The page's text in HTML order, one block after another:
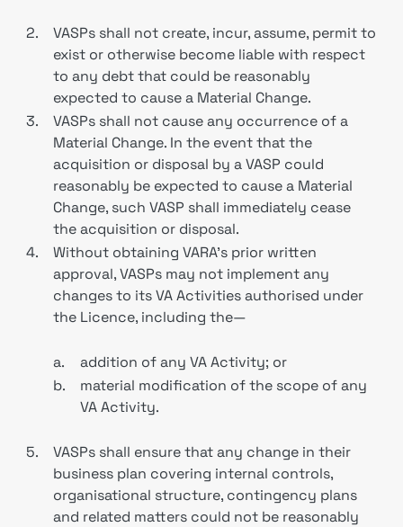
2.
VASPs shall not create, incur, assume, permit to
exist or otherwise become liable with respect
to any debt that could be reasonably
expected to cause a Material Change.
3.
VASPs shall not cause any occurrence of a
Material Change. In the event that the
acquisition or disposal by a VASP could
reasonably be expected to cause a Material
Change, such VASP shall immediately cease
the acquisition or disposal.
4.
Without obtaining VARA’s prior written
approval, VASPs may not implement any
changes to its VA Activities authorised under
the Licence, including the—
a.
addition of any VA Activity; or
b.
material modification of the scope of any
VA Activity.
5.
VASPs shall ensure that any change in their
business plan covering internal controls,
organisational structure, contingency plans
and related matters could not be reasonably